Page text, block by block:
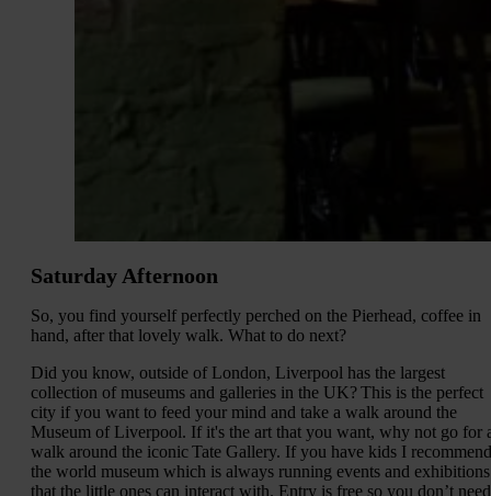
Saturday Afternoon
So, you find yourself perfectly perched on the Pierhead, coffee in
hand, after that lovely walk. What to do next?
Did you know, outside of London, Liverpool has the largest
collection of museums and galleries in the UK? This is the perfect
city if you want to feed your mind and take a walk around the
Museum of Liverpool. If it's the art that you want, why not go for
walk around the iconic Tate Gallery. If you have kids I recommend
the world museum which is always running events and exhibitions
that the little ones can interact with. Entry is free so you don’t need